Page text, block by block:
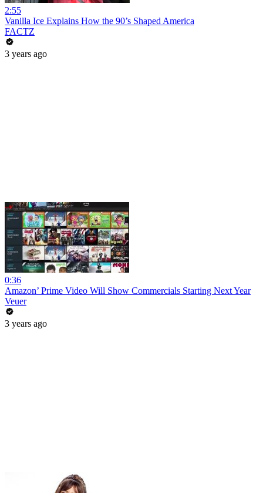
2:55
Vanilla Ice Explains How the 90’s Shaped America
FACTZ
3 years ago
0:36
Amazon’ Prime Video Will Show Commercials Starting Next Year
Veuer
3 years ago